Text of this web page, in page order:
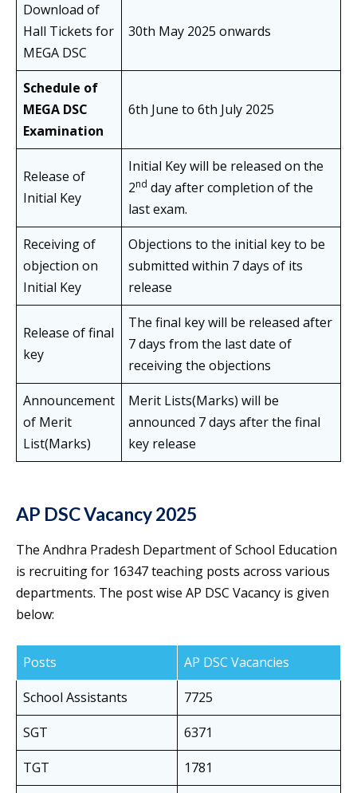
Download of
Hall Tickets for
MEGA DSC
30th May 2025 onwards
Schedule of
MEGA DSC
Examination
6th June to 6th July 2025
Release of
Initial Key
Initial Key will be released on the
2nd day after completion of the
last exam.
Receiving of
objection on
Initial Key
Objections to the initial key to be
submitted within 7 days of its
release
Release of final
key
The final key will be released after
7 days from the last date of
receiving the objections
Announcement
of Merit
List(Marks)
Merit Lists(Marks) will be
announced 7 days after the final
key release
AP DSC Vacancy 2025
The Andhra Pradesh Department of School Education
is recruiting for 16347 teaching posts across various
departments. The post wise AP DSC Vacancy is given
below:
Posts
AP DSC Vacancies
School Assistants
7725
SGT
6371
TGT
1781